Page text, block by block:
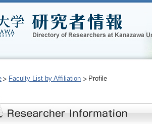
Faculty List by Affiliation Profile